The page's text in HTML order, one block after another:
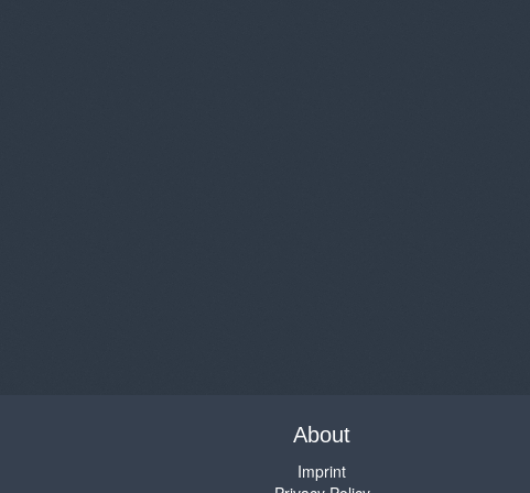
About
Imprint